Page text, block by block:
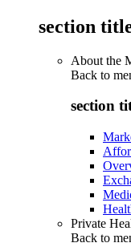
section
About the
Back to
section
Private
Back to